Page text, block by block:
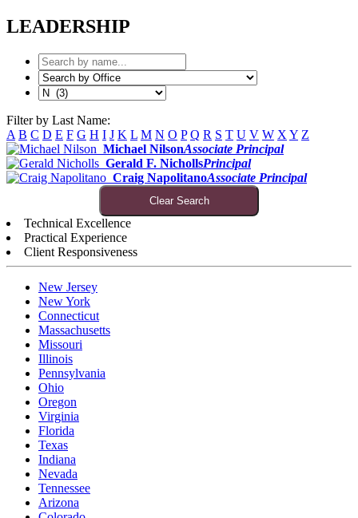
LEADERSHIP
Filter by Last Name:
A B C D E F G H I J K L M N O P Q R S T U V W X Y Z
Michael NilsonAssociate Principal
Gerald F. NichollsPrincipal
Craig NapolitanoAssociate Principal
Clear Search
Technical Excellence
Practical Experience
Client Responsiveness
New Jersey
New York
Connecticut
Massachusetts
Missouri
Illinois
Pennsylvania
Ohio
Oregon
Virginia
Florida
Texas
Indiana
Nevada
Tennessee
Arizona